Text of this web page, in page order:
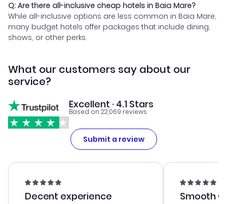
Q: Are there all-inclusive cheap hotels in Baia Mare?
While all-inclusive options are less common in Baia Mare,
many budget hotels offer packages that include dining,
shows, or other perks.
What our customers say about our
service?
Excellent · 4.1 Stars
Based on 22,069 reviews
Submit a review
Decent experience Smooth